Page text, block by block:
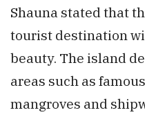
Shauna stated that
tourist destination
beauty. The island
areas such as
mangroves and